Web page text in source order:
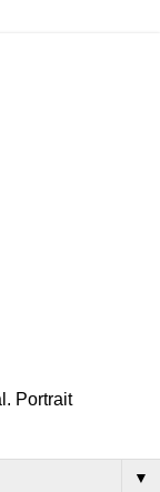
Portrait
▼